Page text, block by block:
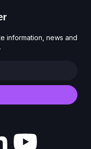
information, news and